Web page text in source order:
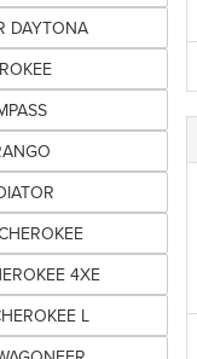
DAYTONA
4XE
L